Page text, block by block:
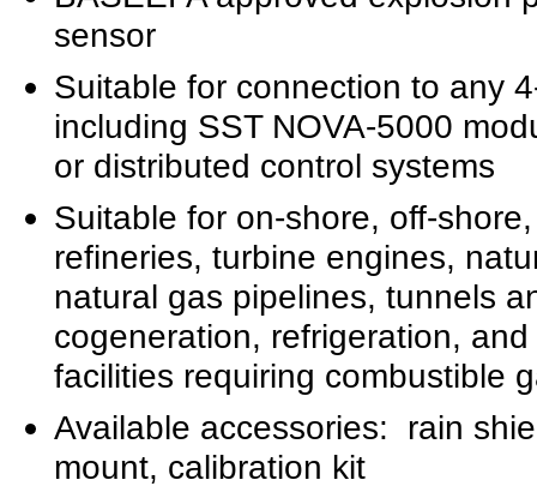
sensor
Suitable for connection to any
including SST NOVA-5000
or distributed control systems
Suitable for on-shore, off-
refineries, turbine engines,
natural gas pipelines, tunnels
cogeneration, refrigeration,
facilities requiring combustible
Available accessories: rain
mount, calibration kit